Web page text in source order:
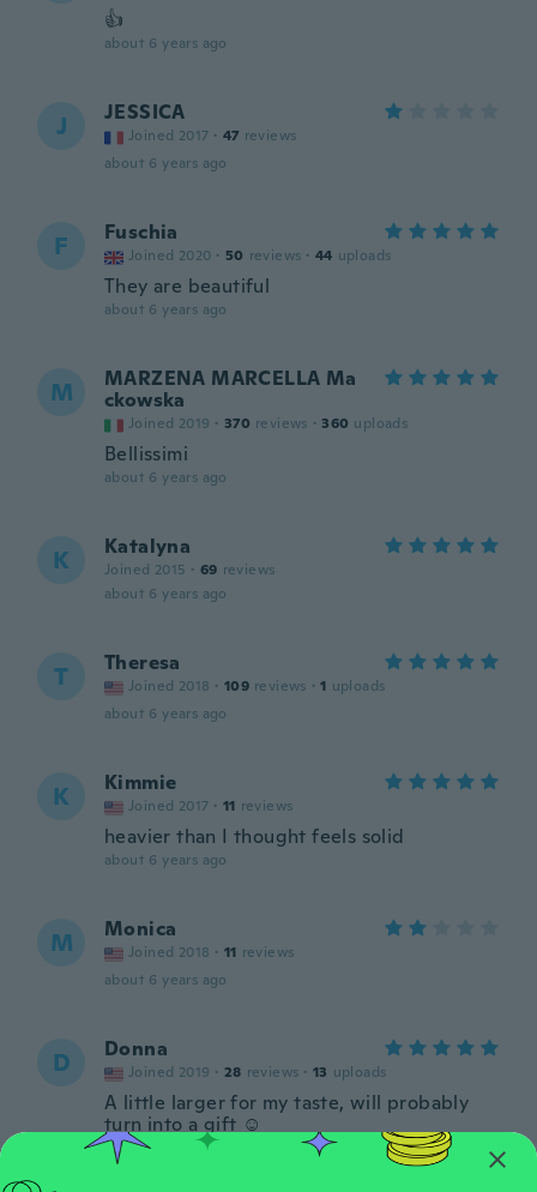
👍
about 6 years ago
J JESSICA
Joined 2017 · 47 reviews
about 6 years ago
F Fuschia
Joined 2020 · 50 reviews · 44 uploads
They are beautiful
about 6 years ago
M
MARZENA MARCELLA Ma
ckowska
Joined 2019 · 370 reviews · 360 uploads
Bellissimi
about 6 years ago
K Katalyna
Joined 2015 · 69 reviews
about 6 years ago
T Theresa
Joined 2018 · 109 reviews · 1 uploads
about 6 years ago
K Kimmie
Joined 2017 · 11 reviews
heavier than I thought feels solid
about 6 years ago
M Monica
Joined 2018 · 11 reviews
about 6 years ago
D Donna
Joined 2019 · 28 reviews · 13 uploads
A little larger for my taste, will probably
turn into a gift ☺️
about 6 years ago